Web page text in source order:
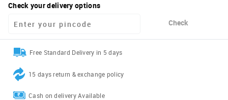
Check your delivery options
Check
Free Standard Delivery in 5 days
15 days return & exchange policy
Cash on delivery Available